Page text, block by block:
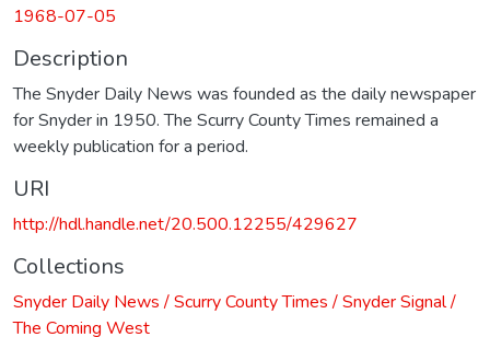
1968-07-05
Description
The Snyder Daily News was founded as the daily newspaper
for Snyder in 1950. The Scurry County Times remained a
weekly publication for a period.
URI
http://hdl.handle.net/20.500.12255/429627
Collections
Snyder Daily News / Scurry County Times / Snyder Signal /
The Coming West